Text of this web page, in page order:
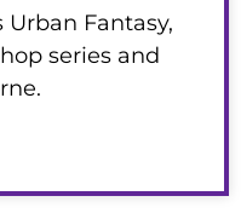
Fantasy,
series and